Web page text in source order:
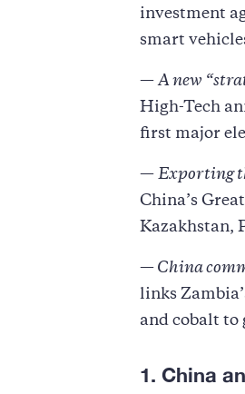
investment
smart
—A new
High-Tech
first major
— Exporting
China’s
Kazakhstan,
— China
links
and cobalt to
1. China